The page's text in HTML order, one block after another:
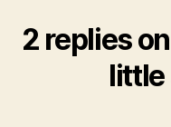
2 replies
little